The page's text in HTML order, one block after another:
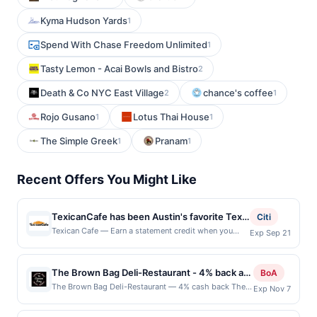
Kyma Hudson Yards1
Spend With Chase Freedom Unlimited1
Tasty Lemon - Acai Bowls and Bistro2
Death & Co NYC East Village2 chance's coffee1
Rojo Gusano1 Lotus Thai House1
The Simple Greek1 Pranam1
Recent Offers You Might Like
TexicanCafe has been Austin's favorite Tex-
Mex for over 20 years. The reason? How
nothing frozen - EVER. Then add to the mix
killer Signature Ritas, and you've got the
recipe for one appetizing destination.
Texican Cafe — Earn a statement credit when you
local restaurants. Awarded on qualifying dines up to
the maximum limit of $2000. Valid at the following
locations: 11940 Manchaca Rd, Austin, TX, 78748.
Offer may be displayed on multiple websites but is
redeemable only once per qualifying transaction. If
Citi
Exp Sep 21
The Brown Bag Deli-Restaurant - 4% back at
The Brown Bag Deli-Restaurant
The Brown Bag Deli-Restaurant — 4% cash back The
for enjoying freshly prepared sandwiches, soups, and
BoA
Exp Nov 7